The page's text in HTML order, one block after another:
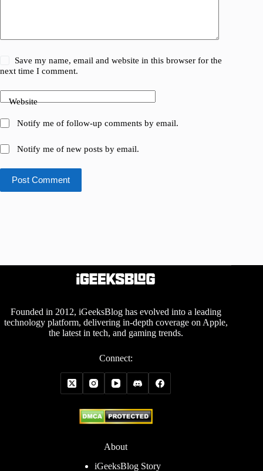
Save my name, email and website in this browser for the
next time I comment.
Website
Notify me of follow-up comments by email.
Notify me of new posts by email.
Post Comment
Founded in 2012, iGeeksBlog has evolved into a leading
technology platform, delivering in-depth coverage on Apple,
the latest in tech, and gaming trends.
Connect:
About
iGeeksBlog Story